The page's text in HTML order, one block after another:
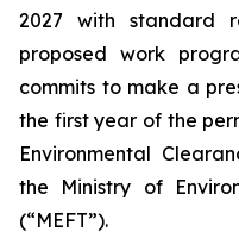
2027 with standard
proposed work
commits to make a
the first year of the
Environmental
the Ministry of
(“MEFT”).